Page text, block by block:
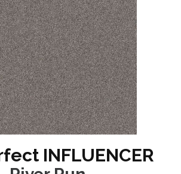
INFLUENCER